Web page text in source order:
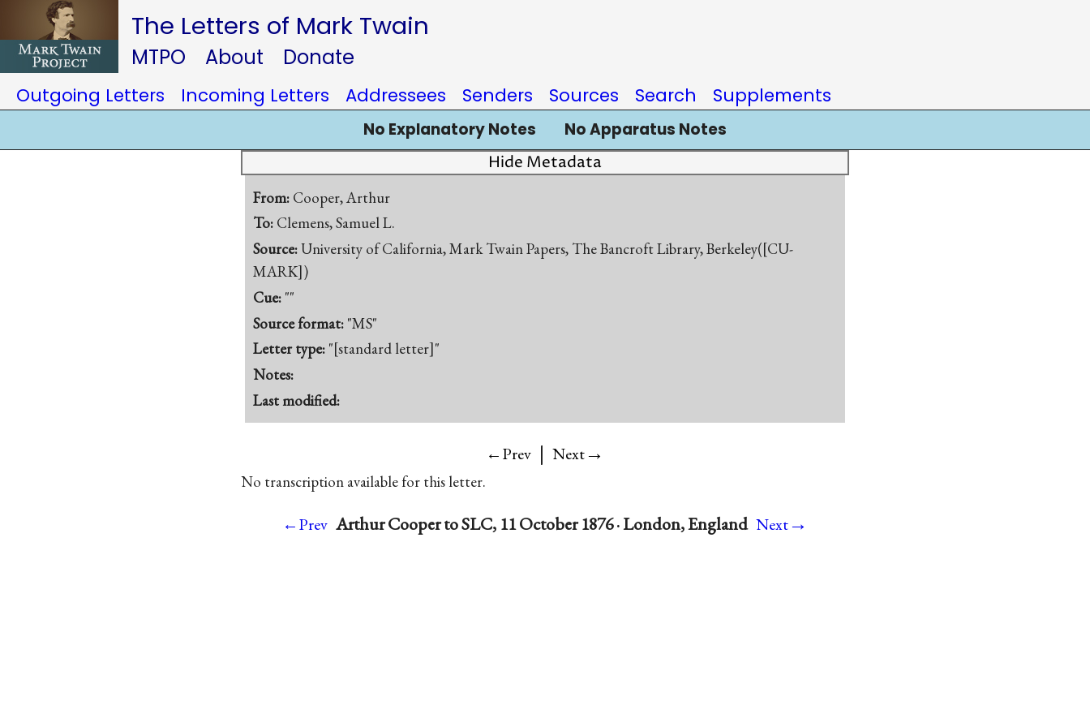
The Letters of Mark Twain
MTPO About Donate
Outgoing Letters Incoming Letters Addressees Senders Sources Search Supplements
No Explanatory Notes No Apparatus Notes
Hide Metadata
From: Cooper, Arthur
To: Clemens, Samuel L.
Source:University of California, Mark Twain Papers, The Bancroft Library, Berkeley([CU-
MARK])
Cue: ""
Source format: "MS"
Letter type: "[standard letter]"
Notes:
Last modified:
←Prev | Next→
No transcription available for this letter.
←Prev Arthur Cooper to SLC, 11 October 1876 · London, England Next→